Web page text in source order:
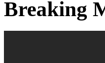
Breaking